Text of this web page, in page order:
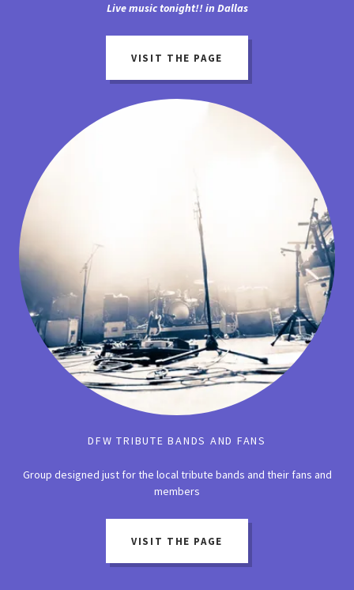
Live music tonight!! in Dallas
VISIT THE PAGE
DFW TRIBUTE BANDS AND FANS
Group designed just for the local tribute bands and their fans and
members
VISIT THE PAGE